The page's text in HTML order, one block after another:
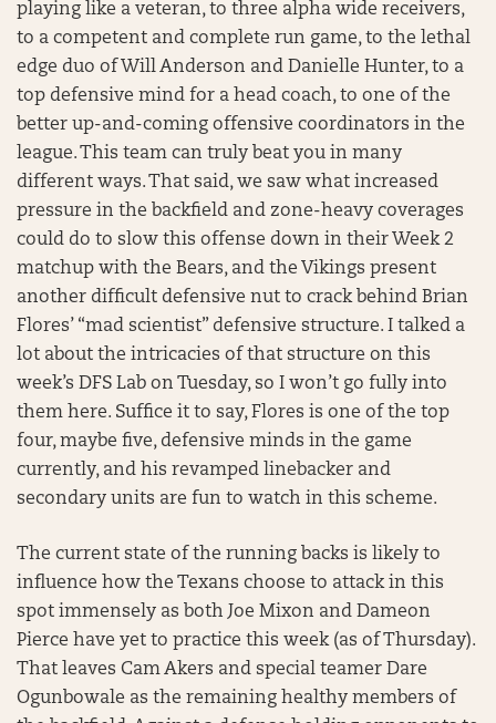
playing like a veteran, to three alpha wide receivers,
to a competent and complete run game, to the lethal
edge duo of Will Anderson and Danielle Hunter, to a
top defensive mind for a head coach, to one of the
better up-and-coming offensive coordinators in the
league. This team can truly beat you in many
different ways. That said, we saw what increased
pressure in the backfield and zone-heavy coverages
could do to slow this offense down in their Week 2
matchup with the Bears, and the Vikings present
another difficult defensive nut to crack behind Brian
Flores’ “mad scientist” defensive structure. I talked a
lot about the intricacies of that structure on this
week’s DFS Lab on Tuesday, so I won’t go fully into
them here. Suffice it to say, Flores is one of the top
four, maybe five, defensive minds in the game
currently, and his revamped linebacker and
secondary units are fun to watch in this scheme.
The current state of the running backs is likely to
influence how the Texans choose to attack in this
spot immensely as both Joe Mixon and Dameon
Pierce have yet to practice this week (as of Thursday).
That leaves Cam Akers and special teamer Dare
Ogunbowale as the remaining healthy members of